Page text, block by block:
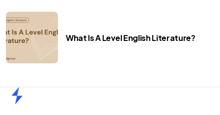
What Is A Level English Literature?